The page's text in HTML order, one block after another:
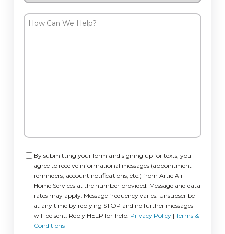
How
Consent
By submitting your form and signing up for texts, you
agree to receive informational messages (appointment
reminders, account notifications, etc.) from Artic Air
Home Services at the number provided. Message and data
rates may apply. Message frequency varies. Unsubscribe
at any time by replying STOP and no further messages
will be sent. Reply HELP for help. Privacy Policy| Terms &
Conditions